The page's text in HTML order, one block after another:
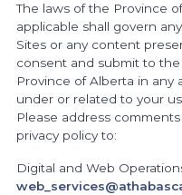
The laws of the Province
applicable shall govern
Sites or any content
consent and submit to
Province of Alberta in
under or related to your
Please address
privacy policy to:
Digital and Web